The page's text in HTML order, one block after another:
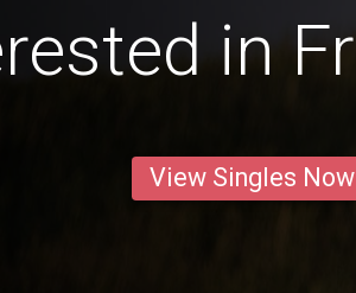
in
View Singles Now